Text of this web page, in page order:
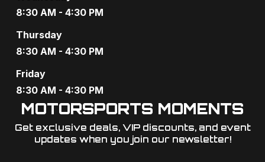
8:30 AM - 4:30 PM
Thursday
8:30 AM - 4:30 PM
Friday
8:30 AM - 4:30 PM
MOTORSPORTS MOMENTS
Get exclusive deals, VIP discounts, and event
updates when you join our newsletter!​